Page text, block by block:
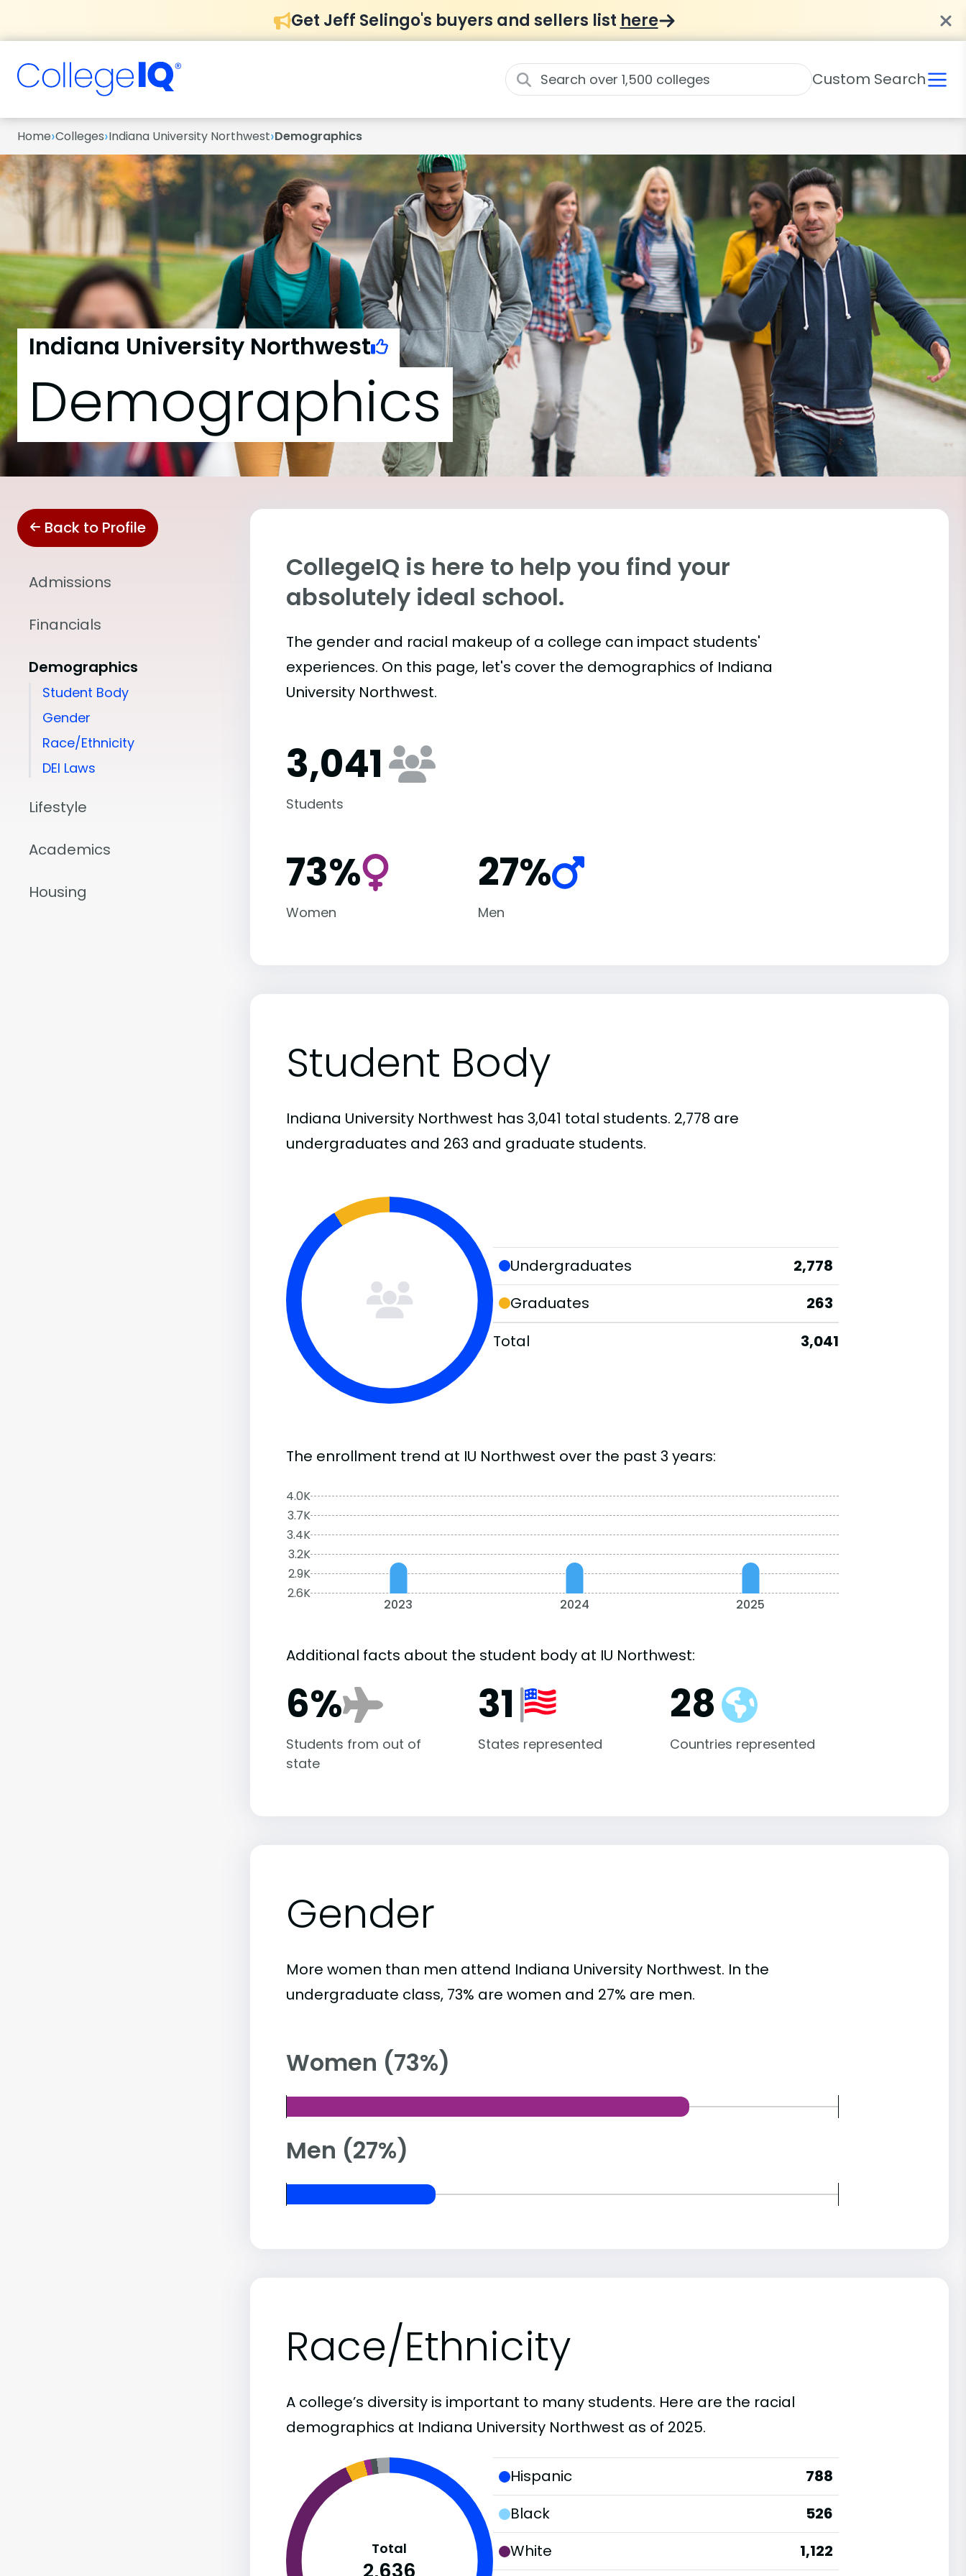
Get Jeff Selingo's buyers and sellers list here
Custom Search
Home›Colleges›Indiana University Northwest›Demographics
Indiana University Northwest
Demographics
Back to Profile
Admissions
Financials
Demographics
Student Body
Gender
Race/Ethnicity
DEI Laws
Lifestyle
Academics
Housing
CollegeIQ is here to help you find your
absolutely ideal school.
The gender and racial makeup of a college can impact students'
experiences. On this page, let's cover the demographics of Indiana
University Northwest.
3,041
Students
73%
Women
27%
Men
Student Body
Indiana University Northwest has 3,041 total students. 2,778 are
undergraduates and 263 and graduate students.
Undergraduates
2,778
Graduates
263
Total
3,041
The enrollment trend at IU Northwest over the past 3 years:
4.0K
3.7K
3.4K
3.2K
2.9K
2.6K
2023 2024 2025
Additional facts about the student body at IU Northwest:
6%
Students from out of
state
31
States represented
28
Countries represented
Gender
More women than men attend Indiana University Northwest. In the
undergraduate class, 73% are women and 27% are men.
Women (73%)
Men (27%)
Race/Ethnicity
A college’s diversity is important to many students. Here are the racial
demographics at Indiana University Northwest as of 2025.
Total
2,636
Hispanic
788
Black
526
White
1,122